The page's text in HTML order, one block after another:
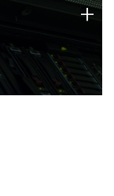
strengths
+